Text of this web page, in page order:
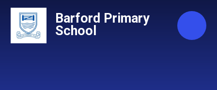
Barford Primary
School